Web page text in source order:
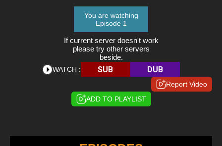
You are watching
Episode 1
If current server doesn't work
please try other servers
beside.
WATCH : SUB DUB
Report Video
ADD TO PLAYLIST